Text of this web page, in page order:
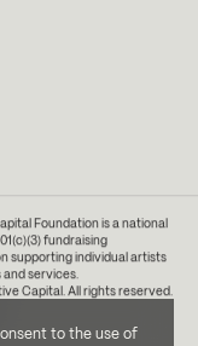
to the use of
Foundation is a national
fundraising
supporting individual artists
services.
Capital. All rights reserved.